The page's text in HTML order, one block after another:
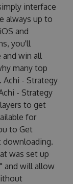
interface
always up to
and
you'll
and win all
many top
Achi - Strategy
- Strategy
to get
for
to Get
downloading.
was set up
and will allow